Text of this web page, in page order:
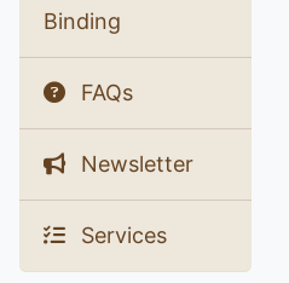
Binding
FAQs
Newsletter
Services